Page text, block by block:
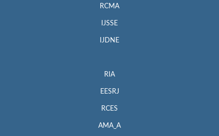
RCMA
IJSSE
IJDNE
RIA
EESRJ
RCES
AMA_A